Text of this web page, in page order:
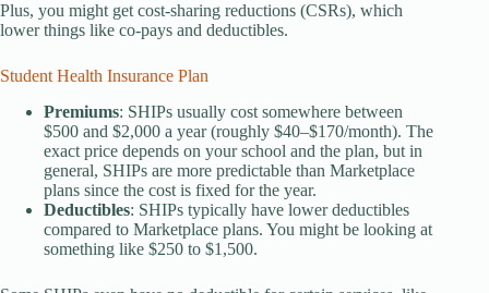
Plus, you might get cost-sharing reductions (CSRs), which
lower things like co-pays and deductibles.
Student Health Insurance Plan
Premiums: SHIPs usually cost somewhere between
$500 and $2,000 a year (roughly $40–$170/month). The
exact price depends on your school and the plan, but in
general, SHIPs are more predictable than Marketplace
plans since the cost is fixed for the year.
Deductibles: SHIPs typically have lower deductibles
compared to Marketplace plans. You might be looking at
something like $250 to $1,500.